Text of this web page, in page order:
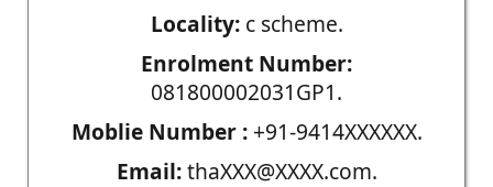
Locality:c scheme.
Enrolment Number:
081800002031GP1.
Moblie Number :+91-9414XXXXXX.
Email:thaXXX@XXXX.com.